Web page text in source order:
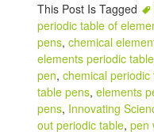
This Post Is Tagged
periodic table of
pens,chemical
elements periodic
pen,chemical
table pens,elements
pens, Innovating
out periodic table,pen